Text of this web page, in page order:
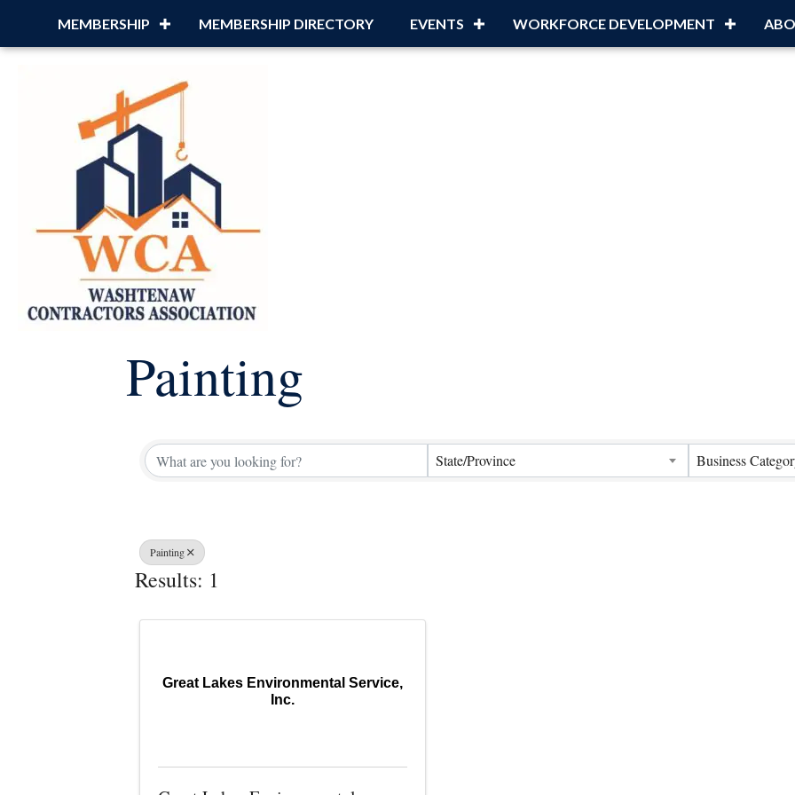
MEMBERSHIP MEMBERSHIP DIRECTORY EVENTS WORKFORCE DEVELOPMENT
Painting
{Directory Results}
State/Province Business
Painting
Results: 1
Great Lakes Environmental Service,
Inc.